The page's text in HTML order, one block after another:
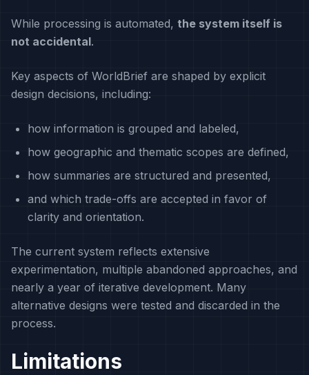
While processing is automated, the system itself is
not accidental.
Key aspects of WorldBrief are shaped by explicit
design decisions, including:
how information is grouped and labeled,
how geographic and thematic scopes are defined,
how summaries are structured and presented,
and which trade-offs are accepted in favor of
clarity and orientation.
The current system reflects extensive
experimentation, multiple abandoned approaches, and
nearly a year of iterative development. Many
alternative designs were tested and discarded in the
process.
Limitations